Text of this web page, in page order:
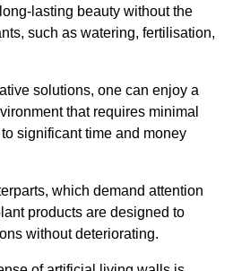
lasting beauty without the
such as watering, fertilisation,
solutions, one can enjoy a
that requires minimal
significant time and money
which demand attention
products are designed to
without deteriorating.